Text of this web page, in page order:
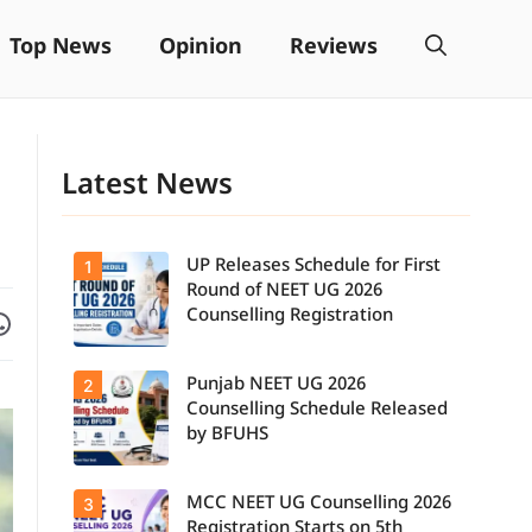
Top News Opinion Reviews
on WhatsApp
Latest News
UP NEET UG
Counselling
2026: First
Round
Registration
Schedule
Released.
Candidates
1
UP Releases Schedule for First
Round of NEET UG 2026
Counselling Registration
Candidates
can now
2
Punjab NEET UG 2026
Counselling Schedule Released
by BFUHS
3
MCC NEET UG Counselling 2026